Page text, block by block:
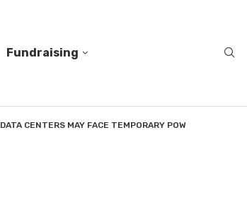
Fundraising
DATA CENTERS MAY FACE TEMPORARY POWER CUTS TO...